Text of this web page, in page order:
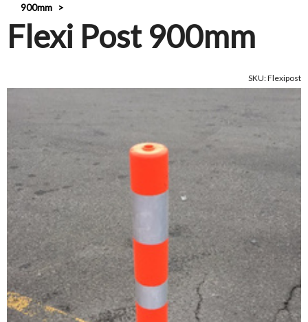
900mm
Flexi Post 900mm
SKU: Flexipost